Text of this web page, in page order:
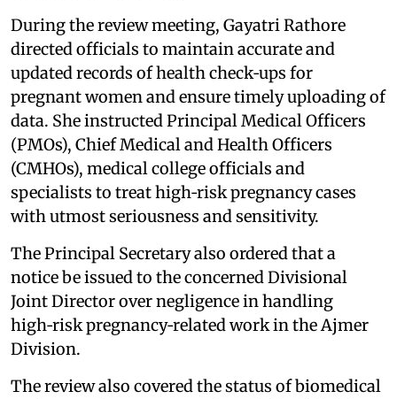
During the review meeting, Gayatri Rathore
directed officials to maintain accurate and
updated records of health check‑ups for
pregnant women and ensure timely uploading of
data. She instructed Principal Medical Officers
(PMOs), Chief Medical and Health Officers
(CMHOs), medical college officials and
specialists to treat high‑risk pregnancy cases
with utmost seriousness and sensitivity.
The Principal Secretary also ordered that a
notice be issued to the concerned Divisional
Joint Director over negligence in handling
high‑risk pregnancy‑related work in the Ajmer
Division.
The review also covered the status of biomedical